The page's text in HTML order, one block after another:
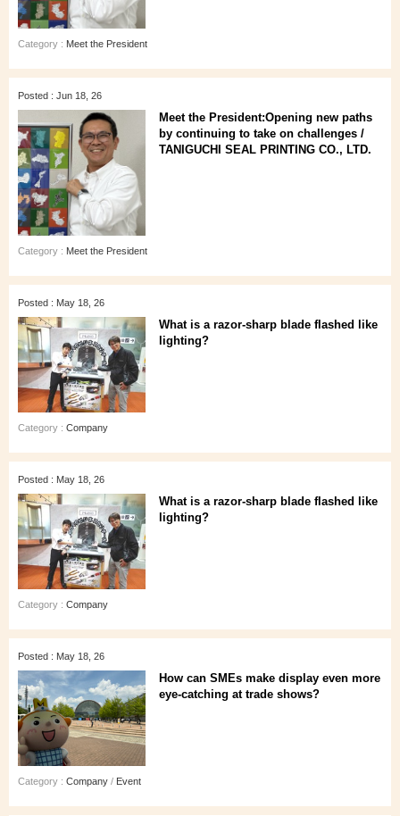
Category : Meet the President
Posted : Jun 18, 26
Meet the President:Opening new paths
by continuing to take on challenges /
TANIGUCHI SEAL PRINTING CO., LTD.
Category : Meet the President
Posted : May 18, 26
What is a razor-sharp blade flashed like
lighting?
Category : Company
Posted : May 18, 26
What is a razor-sharp blade flashed like
lighting?
Category : Company
Posted : May 18, 26
How can SMEs make display even more
eye‑catching at trade shows?
Category : Company / Event